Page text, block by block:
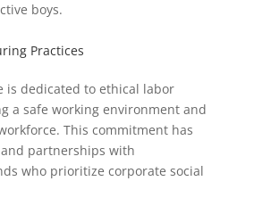
boys.
Practices
is dedicated to ethical labor
a safe working environment and
This commitment has
partnerships with
who prioritize corporate social